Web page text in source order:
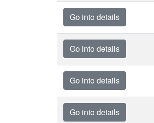
Go into details
Go into details
Go into details
Go into details